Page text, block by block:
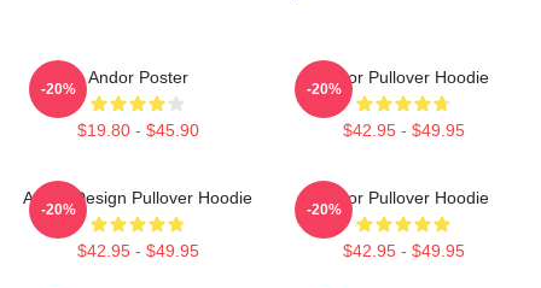
Andor Poster
$19.80 - $45.90
-20%
Andor Pullover Hoodie
$42.95 - $49.95
-20%
Andor Design Pullover Hoodie
$42.95 - $49.95
-20%
Andor Pullover Hoodie
$42.95 - $49.95
-20%